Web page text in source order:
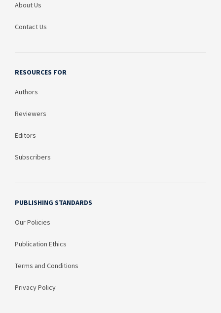
About Us
Contact Us
RESOURCES FOR
Authors
Reviewers
Editors
Subscribers
PUBLISHING STANDARDS
Our Policies
Publication Ethics
Terms and Conditions
Privacy Policy